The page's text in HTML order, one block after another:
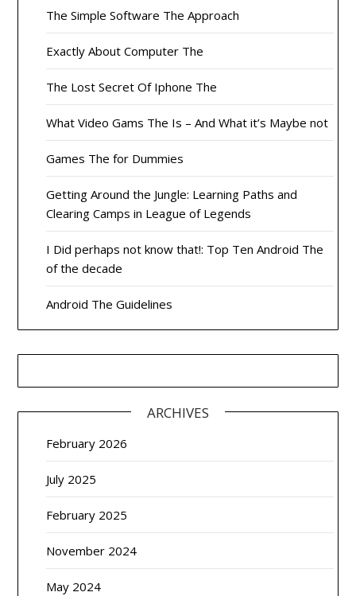
The Simple Software The Approach
Exactly About Computer The
The Lost Secret Of Iphone The
What Video Gams The Is – And What it’s Maybe not
Games The for Dummies
Getting Around the Jungle: Learning Paths and
Clearing Camps in League of Legends
I Did perhaps not know that!: Top Ten Android The
of the decade
Android The Guidelines
ARCHIVES
February 2026
July 2025
February 2025
November 2024
May 2024